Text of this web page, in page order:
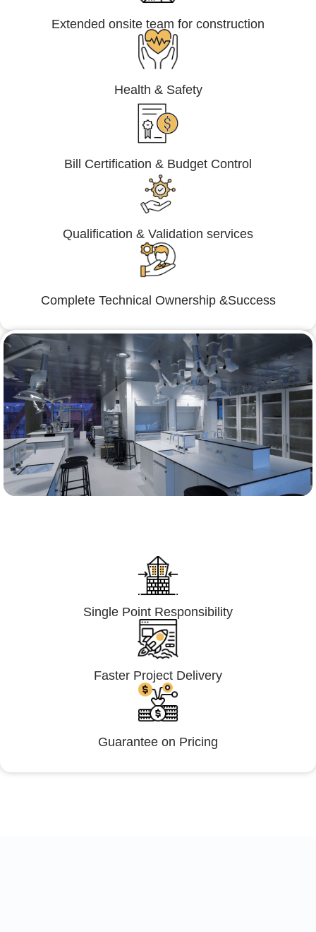
Extended onsite team for construction
Health & Safety
Bill Certification & Budget Control
Qualification & Validation services
Complete Technical Ownership &Success
Single Point Responsibility
Faster Project Delivery
Guarantee on Pricing